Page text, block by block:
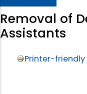
Removal of
Assistants
Printer-friendly